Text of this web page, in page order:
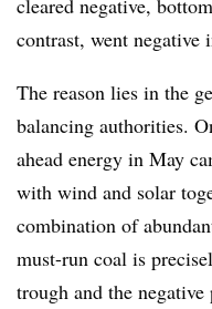
contrast, went negative
The reason lies in the
balancing authorities.
ahead energy in May
with wind and solar
combination of
must-run coal is
trough and the